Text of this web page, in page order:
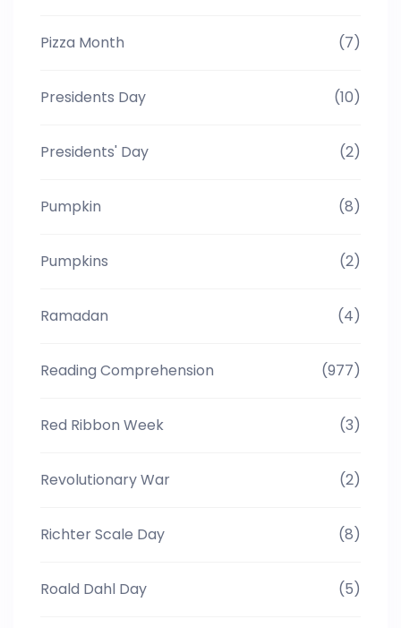
Pizza Month (7)
Presidents Day (10)
Presidents' Day (2)
Pumpkin (8)
Pumpkins (2)
Ramadan (4)
Reading Comprehension (977)
Red Ribbon Week (3)
Revolutionary War (2)
Richter Scale Day (8)
Roald Dahl Day (5)